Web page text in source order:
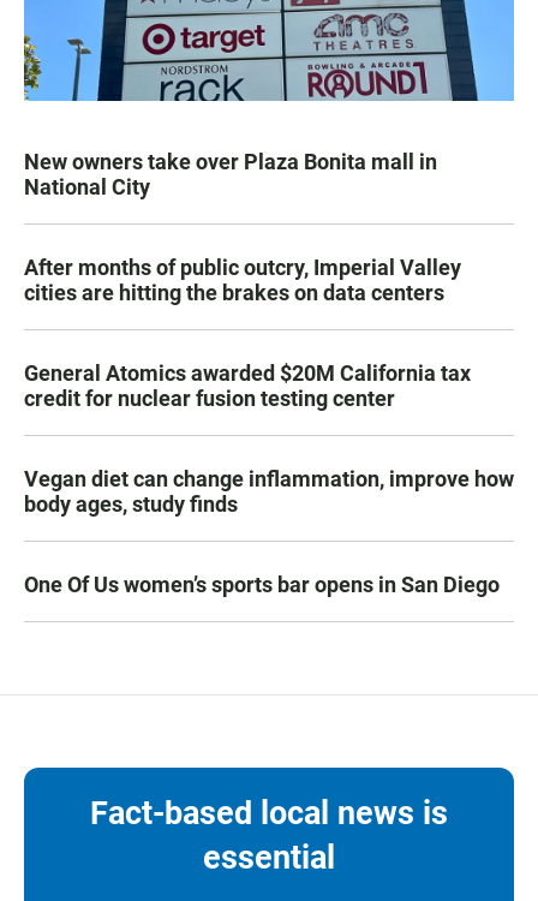
New owners take over Plaza Bonita mall in
National City
After months of public outcry, Imperial Valley
cities are hitting the brakes on data centers
General Atomics awarded $20M California tax
credit for nuclear fusion testing center
Vegan diet can change inflammation, improve how
body ages, study finds
One Of Us women’s sports bar opens in San Diego
Fact-based local news is
essential